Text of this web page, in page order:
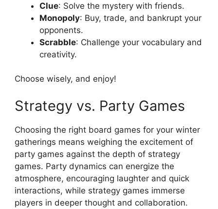
Clue: Solve the mystery with friends.
Monopoly: Buy, trade, and bankrupt your
opponents.
Scrabble: Challenge your vocabulary and
creativity.
Choose wisely, and enjoy!
Strategy vs. Party Games
Choosing the right board games for your winter
gatherings means weighing the excitement of
party games against the depth of strategy
games. Party dynamics can energize the
atmosphere, encouraging laughter and quick
interactions, while strategy games immerse
players in deeper thought and collaboration.